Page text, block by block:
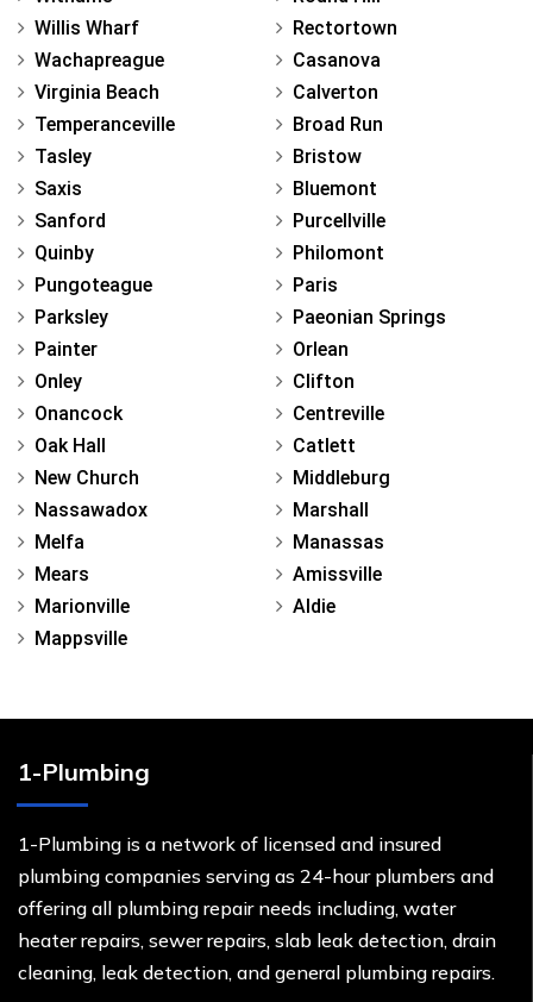
Willis Wharf
Wachapreague
Virginia Beach
Temperanceville
Tasley
Saxis
Sanford
Quinby
Pungoteague
Parksley
Painter
Onley
Onancock
Oak Hall
New Church
Nassawadox
Melfa
Mears
Marionville
Mappsville
Rectortown
Casanova
Calverton
Broad Run
Bristow
Bluemont
Purcellville
Philomont
Paris
Paeonian Springs
Orlean
Clifton
Centreville
Catlett
Middleburg
Marshall
Manassas
Amissville
Aldie
1-Plumbing
1-Plumbing is a network of licensed and insured
plumbing companies serving as 24-hour plumbers and
offering all plumbing repair needs including, water
heater repairs, sewer repairs, slab leak detection, drain
cleaning, leak detection, and general plumbing repairs.